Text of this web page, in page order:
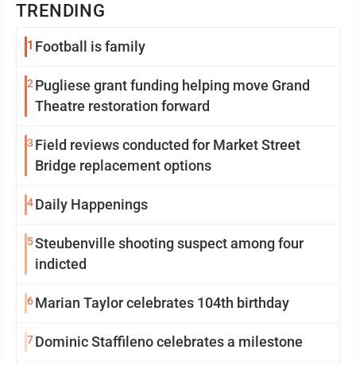
TRENDING
1 Football is family
2 Pugliese grant funding helping move Grand
Theatre restoration forward
3 Field reviews conducted for Market Street
Bridge replacement options
4Daily Happenings
5Steubenville shooting suspect among four
indicted
6Marian Taylor celebrates 104th birthday
7Dominic Staffileno celebrates a milestone